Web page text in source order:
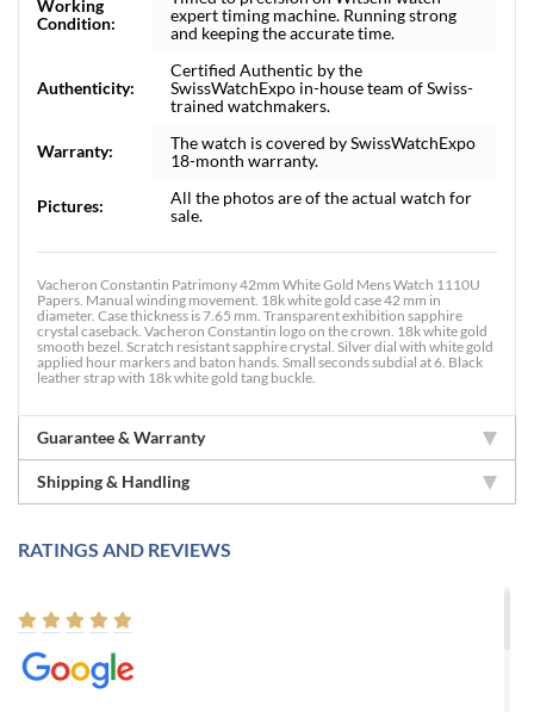
Working
Condition:
expert timing machine. Running strong
and keeping the accurate time.
Authenticity:
Certified Authentic by the
SwissWatchExpo in-house team of Swiss-
trained watchmakers.
Warranty:
The watch is covered by SwissWatchExpo
18-month warranty.
Pictures:
All the photos are of the actual watch for
sale.
Vacheron Constantin Patrimony 42mm White Gold Mens Watch 1110U
Papers. Manual winding movement. 18k white gold case 42 mm in
diameter. Case thickness is 7.65 mm. Transparent exhibition sapphire
crystal caseback. Vacheron Constantin logo on the crown. 18k white gold
smooth bezel. Scratch resistant sapphire crystal. Silver dial with white gold
applied hour markers and baton hands. Small seconds subdial at 6. Black
leather strap with 18k white gold tang buckle.
Guarantee & Warranty
Shipping & Handling
RATINGS AND REVIEWS